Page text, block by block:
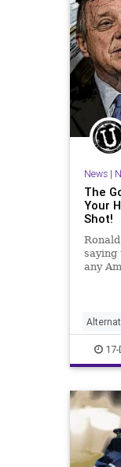
Policies
Twitter
News|
The
Your
Shot!
saying
any
and
this
reality
Biden
Culture
FDA